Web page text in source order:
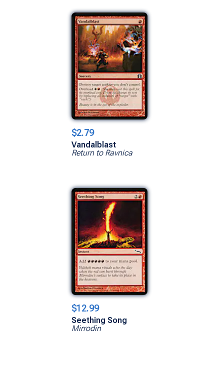
$2.79
Vandalblast
Return to Ravnica
$12.99
Seething Song
Mirrodin